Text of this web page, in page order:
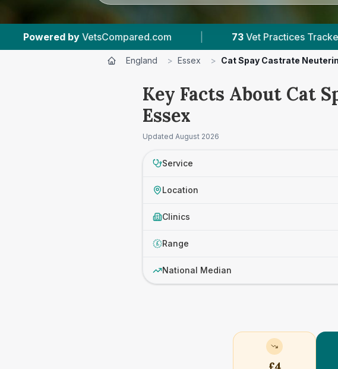
| 73 Vet Practices Tracked | 17,000+
England > Essex > Cat Spay Castrate
Key Facts About Cat
Essex
Updated August 2026
Service
Location
Clinics
£ Range
National Median